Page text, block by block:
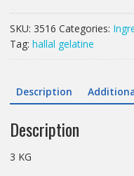
HALAL
quantity
SKU: 3516 Categories:
Tag: hallal gelatine
Description
Description
3 KG